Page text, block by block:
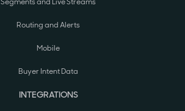
Segments and Live Streams
Routing and Alerts
Mobile
Buyer Intent Data
INTEGRATIONS